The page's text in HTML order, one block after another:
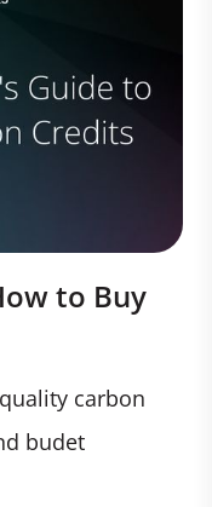
to Buy
carbon
budet